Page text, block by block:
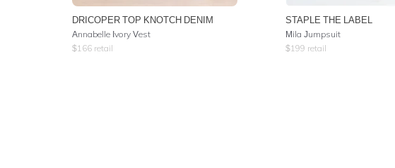
DRICOPER TOP KNOTCH DENIM
Annabelle Ivory Vest
$166 retail
STAPLE THE LABEL
Mila Jumpsuit
$199 retail